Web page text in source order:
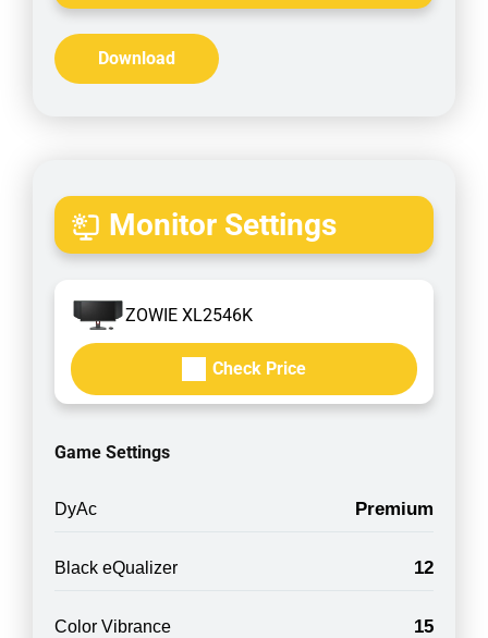
Download
Monitor Settings
ZOWIE XL2546K
Check Price
Game Settings
DyAc Premium
Black eQualizer 12
Color Vibrance 15